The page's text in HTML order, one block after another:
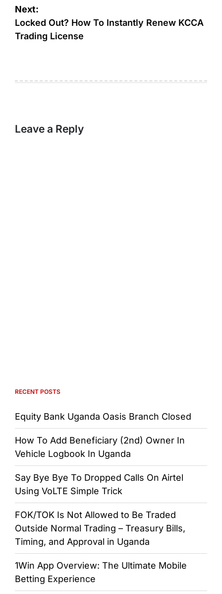
Next:
Locked Out? How To Instantly Renew KCCA
Trading License
Leave a Reply
RECENT POSTS
Equity Bank Uganda Oasis Branch Closed
How To Add Beneficiary (2nd) Owner In
Vehicle Logbook In Uganda
Say Bye Bye To Dropped Calls On Airtel
Using VoLTE Simple Trick
FOK/TOK Is Not Allowed to Be Traded
Outside Normal Trading – Treasury Bills,
Timing, and Approval in Uganda
1Win App Overview: The Ultimate Mobile
Betting Experience